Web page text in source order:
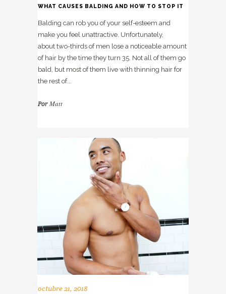
WHAT CAUSES BALDING AND HOW TO STOP IT
Balding can rob you of your self-esteem and
make you feel unattractive. Unfortunately,
about two-thirds of men lose a noticeable amount
of hair by the time they turn 35. Not all of them go
bald, but most of them live with thinning hair for
the rest of...
PorMatt
octubre 21, 2018